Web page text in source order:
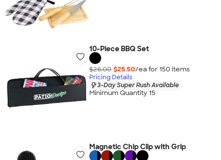
10-Piece BBQ Set
$26.00 $25.50/ea for 150 items
Pricing Details
3-Day Super Rush Available
Minimum Quantity 15
Magnetic Chip Clip with Grip